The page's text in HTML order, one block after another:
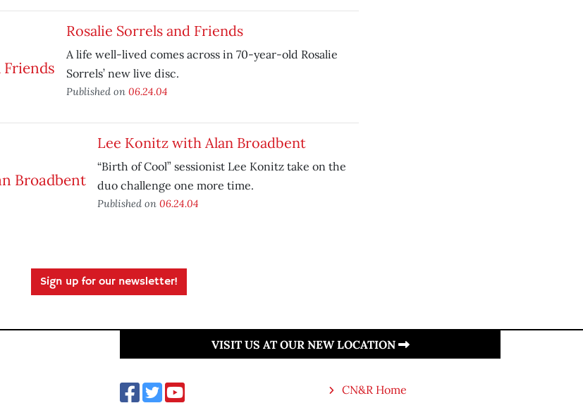
Rosalie Sorrels and Friends
A life well-lived comes across in 70-year-old Rosalie
Sorrels’ new live disc.
Published on 06.24.04
Lee Konitz with Alan Broadbent
“Birth of Cool” sessionist Lee Konitz take on the
duo challenge one more time.
Published on 06.24.04
Sign up for our newsletter!
VISIT US AT OUR NEW LOCATION
CN&R Home